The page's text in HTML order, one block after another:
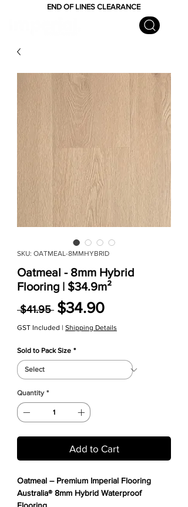
END OF LINES CLEARANCE
SKU: OATMEAL-8MMHYBRID
Oatmeal - 8mm Hybrid
Flooring | $34.9m²
$41.95 Regular Price
$34.90Sale Price
GST Included | Shipping Details
Sold to Pack Size *
Quantity *
Add to Cart
Oatmeal – Premium Imperial Flooring
Australia® 8mm Hybrid Waterproof